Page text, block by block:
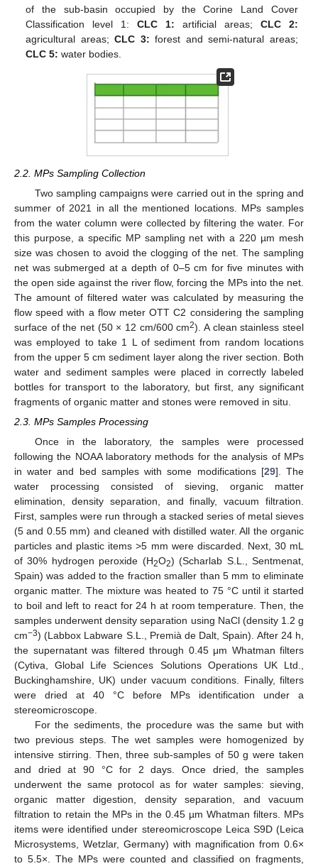
of the sub-basin occupied by the Corine Land Cover
Classification level 1:CLC 1: artificial areas; CLC 2:
agricultural areas;CLC 3: forest and semi-natural areas;
CLC 5: water bodies.
2.2. MPs Sampling Collection
Two sampling campaigns were carried out in the spring and
summer of 2021 in all the mentioned locations. MPs samples
from the water column were collected by filtering the water. For
this purpose, a specific MP sampling net with a 220 µm mesh
size was chosen to avoid the clogging of the net. The sampling
net was submerged at a depth of 0–5 cm for five minutes with
the open side against the river flow, forcing the MPs into the net.
The amount of filtered water was calculated by measuring the
flow speed with a flow meter OTT C2 considering the sampling
surface of the net (50 × 12 cm/600 cm2). A clean stainless steel
was employed to take 1 L of sediment from random locations
from the upper 5 cm sediment layer along the river section. Both
water and sediment samples were placed in correctly labeled
bottles for transport to the laboratory, but first, any significant
fragments of organic matter and stones were removed in situ.
2.3. MPs Samples Processing
Once in the laboratory, the samples were processed
following the NOAA laboratory methods for the analysis of MPs
in water and bed samples with some modifications [29]. The
water processing consisted of sieving, organic matter
elimination, density separation, and finally, vacuum filtration.
First, samples were run through a stacked series of metal sieves
(5 and 0.55 mm) and cleaned with distilled water. All the organic
particles and plastic items >5 mm were discarded. Next, 30 mL
of 30% hydrogen peroxide (H2O2) (Scharlab S.L., Sentmenat,
Spain) was added to the fraction smaller than 5 mm to eliminate
organic matter. The mixture was heated to 75 °C until it started
to boil and left to react for 24 h at room temperature. Then, the
samples underwent density separation using NaCl (density 1.2 g
cm−3) (Labbox Labware S.L., Premià de Dalt, Spain). After 24 h,
the supernatant was filtered through 0.45 μm Whatman filters
(Cytiva, Global Life Sciences Solutions Operations UK Ltd.,
Buckinghamshire, UK) under vacuum conditions. Finally, filters
were dried at 40 °C before MPs identification under a
stereomicroscope.
For the sediments, the procedure was the same but with
two previous steps. The wet samples were homogenized by
intensive stirring. Then, three sub-samples of 50 g were taken
and dried at 90 °C for 2 days. Once dried, the samples
underwent the same protocol as for water samples: sieving,
organic matter digestion, density separation, and vacuum
filtration to retain the MPs in the 0.45 µm Whatman filters. MPs
items were identified under stereomicroscope Leica S9D (Leica
Microsystems, Wetzlar, Germany) with magnification from 0.6×
to 5.5×. The MPs were counted and classified on fragments,